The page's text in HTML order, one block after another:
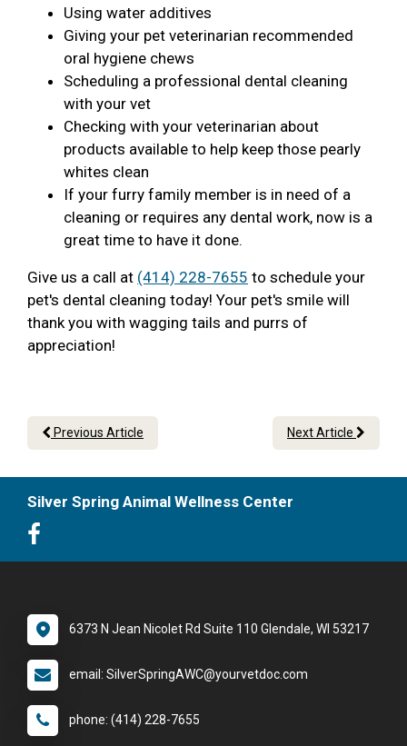
Using water additives
Giving your pet veterinarian recommended
oral hygiene chews
Scheduling a professional dental cleaning
with your vet
Checking with your veterinarian about
products available to help keep those pearly
whites clean
If your furry family member is in need of a
cleaning or requires any dental work, now is a
great time to have it done.
Give us a call at (414) 228-7655 to schedule your
pet's dental cleaning today! Your pet's smile will
thank you with wagging tails and purrs of
appreciation!
Previous Article Next Article
Silver Spring Animal Wellness Center
6373 N Jean Nicolet Rd Suite 110 Glendale, WI 53217
email: SilverSpringAWC@yourvetdoc.com
phone: (414) 228-7655